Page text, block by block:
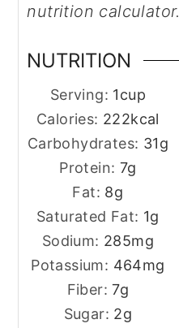
nutrition calculator.
NUTRITION
Serving: 1cup
Calories: 222kcal
Carbohydrates: 31g
Protein: 7g
Fat: 8g
Saturated Fat: 1g
Sodium: 285mg
Potassium: 464mg
Fiber:7g
Sugar: 2g